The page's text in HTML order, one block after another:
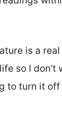
is a
so I don’t
to turn it